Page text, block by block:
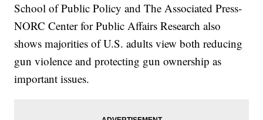
School of Public Policy and The Associated Press-
NORC Center for Public Affairs Research also
shows majorities of U.S. adults view both reducing
gun violence and protecting gun ownership as
important issues.